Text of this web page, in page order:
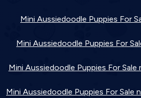
Mini Aussiedoodle Puppies For
Mini Aussiedoodle Puppies For
Mini Aussiedoodle Puppies For
Mini Aussiedoodle Puppies For Sale